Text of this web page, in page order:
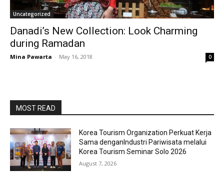
Uncategorized
Danadi’s New Collection: Look Charming
during Ramadan
Mina Pawarta - May 16, 2018 0
MOST READ
Korea Tourism Organization Perkuat Kerja
Sama denganIndustri Pariwisata melalui
Korea Tourism Seminar Solo 2026
August 7, 2026